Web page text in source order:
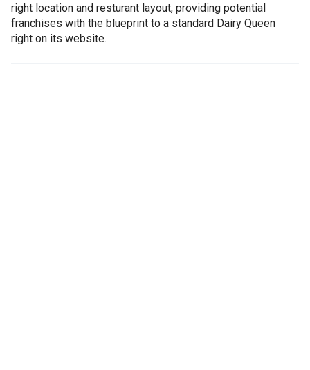
right location and resturant layout, providing potential
franchises with the blueprint to a standard Dairy Queen
right on its website.